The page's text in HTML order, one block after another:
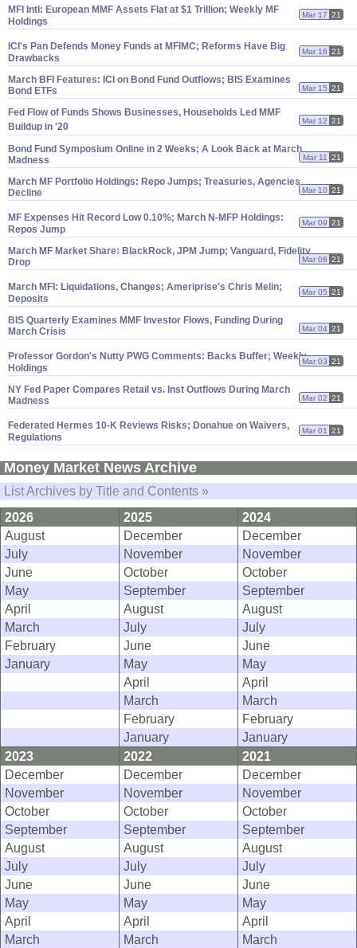
MFI Intl: European MMF Assets Flat at $1 Trillion; Weekly MF
Holdings
Mar 17 21
ICI's Pan Defends Money Funds at MFIMC; Reforms Have Big
Drawbacks
Mar 16 21
March BFI Features: ICI on Bond Fund Outflows; BIS Examines
Bond ETFs
Mar 15 21
Fed Flow of Funds Shows Businesses, Households Led MMF
Buildup in '20
Mar 12 21
Bond Fund Symposium Online in 2 Weeks; A Look Back at March
Madness
Mar 11 21
March MF Portfolio Holdings: Repo Jumps; Treasuries, Agencies
Decline
Mar 10 21
MF Expenses Hit Record Low 0.10%; March N-MFP Holdings:
Repos Jump
Mar 09 21
March MF Market Share: BlackRock, JPM Jump; Vanguard, Fidelity
Drop
Mar 08 21
March MFI: Liquidations, Changes; Ameriprise's Chris Melin;
Deposits
Mar 05 21
BIS Quarterly Examines MMF Investor Flows, Funding During
March Crisis
Mar 04 21
Professor Gordon's Nutty PWG Comments: Backs Buffer; Weekly
Holdings
Mar 03 21
NY Fed Paper Compares Retail vs. Inst Outflows During March
Madness
Mar 02 21
Federated Hermes 10-K Reviews Risks; Donahue on Waivers,
Regulations
Mar 01 21
Money Market News Archive
List Archives by Title and Contents »
2026
2025
2024
August
December
December
July
November
November
June
October
October
May
September
September
April
August
August
March
July
July
February
June
June
January
May
May
April
April
March
March
February
February
January
January
2023
2022
2021
December
December
December
November
November
November
October
October
October
September
September
September
August
August
August
July
July
July
June
June
June
May
May
May
April
April
April
March
March
March